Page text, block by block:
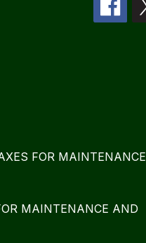
FOR MAINTENANCE
MAINTENANCE AND